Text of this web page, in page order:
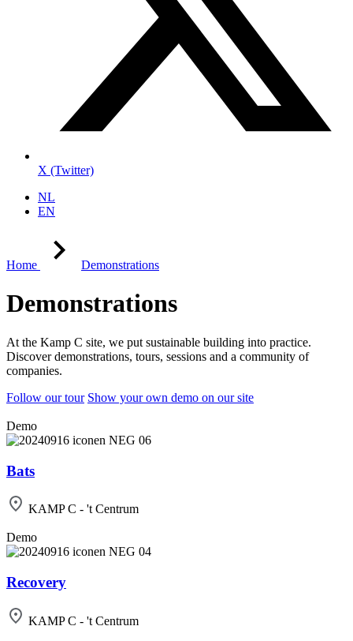
X (Twitter)
NL
EN
Home Demonstrations
Demonstrations
At the Kamp C site, we put sustainable building into practice.
Discover demonstrations, tours, sessions and a community of
companies.
Follow our tour Show your own demo on our site
Demo
Bats
KAMP C - 't Centrum
Demo
Recovery
KAMP C - 't Centrum